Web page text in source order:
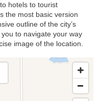
hotels to tourist
the most basic version
outline of the city’s
to navigate your way
image of the location.